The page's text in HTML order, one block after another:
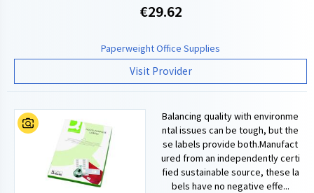
€29.62
Paperweight Office Supplies
Visit Provider
Balancing quality with environme
ntal issues can be tough, but the
se labels provide both.Manufact
ured from an independently certi
fied sustainable source, these la
bels have no negative effe...